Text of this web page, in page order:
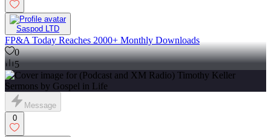
Saspod LTD
FP&A Today Reaches 2000+ Monthly Downloads
0
5
Message
0